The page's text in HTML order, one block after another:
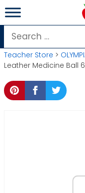
Skip
to
content
Search
for:
Teacher Store >
Leather Medicine Ball